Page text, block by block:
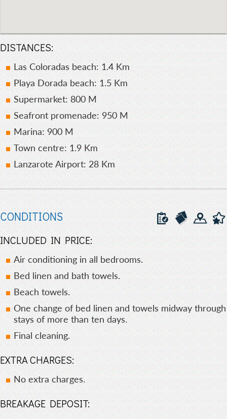
DISTANCES:
Las Coloradas beach: 1.4 Km
Playa Dorada beach: 1.5 Km
Supermarket: 800 M
Seafront promenade: 950 M
Marina: 900 M
Town centre: 1.9 Km
Lanzarote Airport: 28 Km
CONDITIONS
INCLUDED IN PRICE:
Air conditioning in all bedrooms.
Bed linen and bath towels.
Beach towels.
One change of bed linen and towels midway through
stays of more than ten days.
Final cleaning.
EXTRA CHARGES:
No extra charges.
BREAKAGE DEPOSIT: